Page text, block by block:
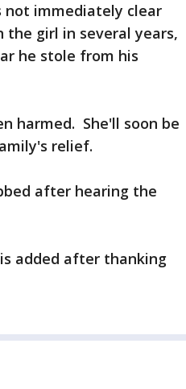
immediately clear
girl in several years,
he stole from his
harmed. She'll soon be
relief.
after hearing the
added after thanking